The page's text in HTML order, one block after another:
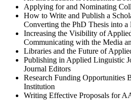
Applying for and Nominating
How to Write and Publish a
Converting the PhD Thesis into a
Increasing the Visibility of
Communicating with the Media
Libraries and the Future of
Publishing in Applied Linguistic
Journal Editors
Research Funding Opportunities
Institution
Writing Effective Proposals for